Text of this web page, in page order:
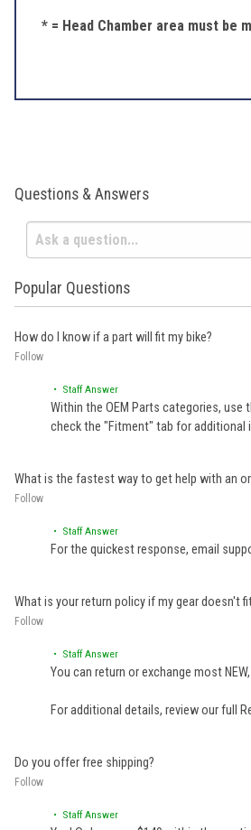
* = Head Chamber area must be
Questions & Answers
Popular Questions
How do I know if a part will fit my bike?
Follow
• Staff Answer
Within the OEM Parts categories, use
check the "Fitment" tab for additional
What is the fastest way to get help with an
Follow
• Staff Answer
For the quickest response, email
What is your return policy if my gear doesn't
Follow
• Staff Answer
You can return or exchange most
For additional details, review our full
Do you offer free shipping?
Follow
• Staff Answer